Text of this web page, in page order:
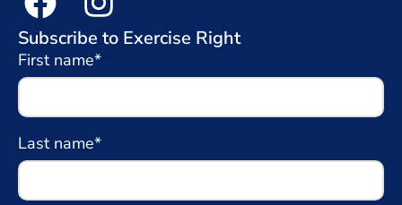
Subscribe to Exercise Right
First name*
Last name*